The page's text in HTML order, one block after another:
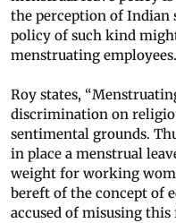
the perception of Indian
policy of such kind
menstruating employees.
Roy states,
discrimination on
sentimental grounds.
in place a menstrual
weight for working
bereft of the concept of
accused of misusing